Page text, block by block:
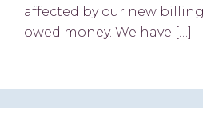
affected by our new
owed money. We have […]